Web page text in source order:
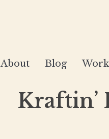
About Blog